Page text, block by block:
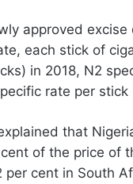
approved
each stick of
in 2018, N2
rate per
that
of the price of
per cent in South